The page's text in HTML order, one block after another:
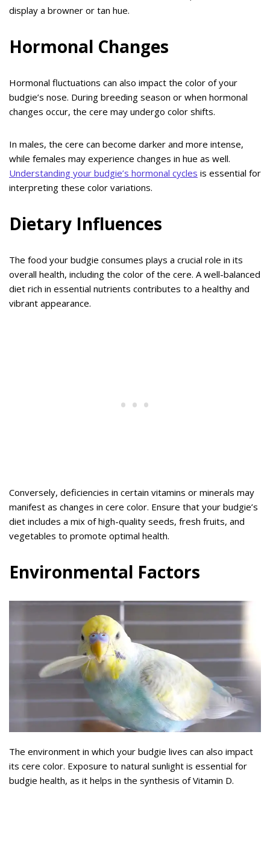
display a browner or tan hue.
Hormonal Changes
Hormonal fluctuations can also impact the color of your
budgie’s nose. During breeding season or when hormonal
changes occur, the cere may undergo color shifts.
In males, the cere can become darker and more intense,
while females may experience changes in hue as well.
Understanding your budgie’s hormonal cycles is essential for
interpreting these color variations.
Dietary Influences
The food your budgie consumes plays a crucial role in its
overall health, including the color of the cere. A well-balanced
diet rich in essential nutrients contributes to a healthy and
vibrant appearance.
Conversely, deficiencies in certain vitamins or minerals may
manifest as changes in cere color. Ensure that your budgie’s
diet includes a mix of high-quality seeds, fresh fruits, and
vegetables to promote optimal health.
Environmental Factors
The environment in which your budgie lives can also impact
its cere color. Exposure to natural sunlight is essential for
budgie health, as it helps in the synthesis of Vitamin D.